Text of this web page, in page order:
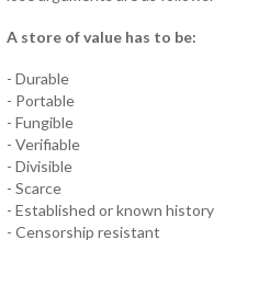
A store of value has to be:
- Durable
- Portable
- Fungible
- Verifiable
- Divisible
- Scarce
- Established or known history
- Censorship resistant